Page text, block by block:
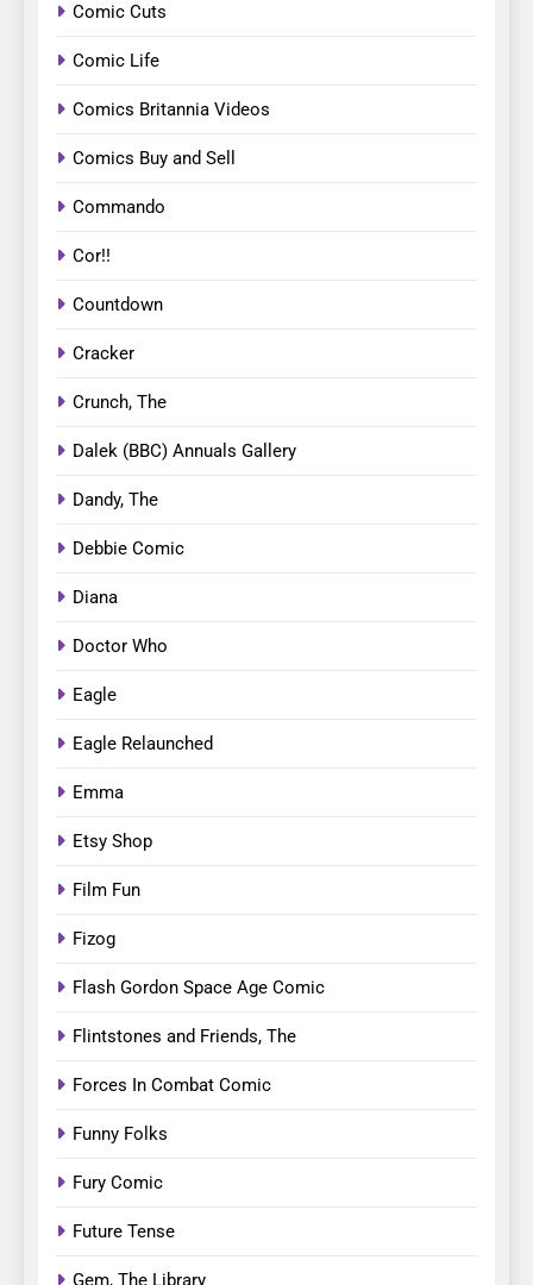
Comic Cuts
Comic Life
Comics Britannia Videos
Comics Buy and Sell
Commando
Cor!!
Countdown
Cracker
Crunch, The
Dalek (BBC) Annuals Gallery
Dandy, The
Debbie Comic
Diana
Doctor Who
Eagle
Eagle Relaunched
Emma
Etsy Shop
Film Fun
Fizog
Flash Gordon Space Age Comic
Flintstones and Friends, The
Forces In Combat Comic
Funny Folks
Fury Comic
Future Tense
Gem, The Library